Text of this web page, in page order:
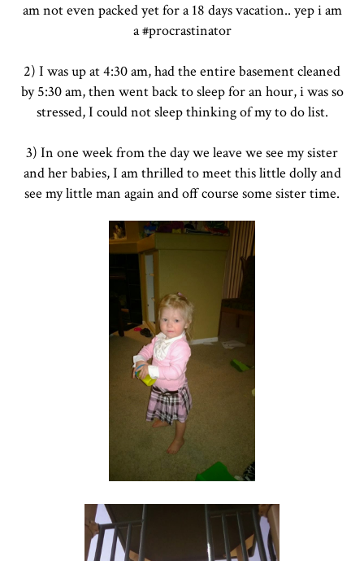
am not even packed yet for a 18 days vacation.. yep i am
a #procrastinator
2) I was up at 4:30 am, had the entire basement cleaned
by 5:30 am, then went back to sleep for an hour, i was so
stressed, I could not sleep thinking of my to do list.
3) In one week from the day we leave we see my sister
and her babies, I am thrilled to meet this little dolly and
see my little man again and off course some sister time.